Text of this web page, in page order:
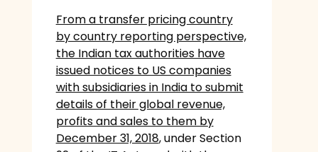
From a transfer pricing country
by country reporting perspective,
the Indian tax authorities have
issued notices to US companies
with subsidiaries in India to submit
details of their global revenue,
profits and sales to them by
December 31, 2018, under Section